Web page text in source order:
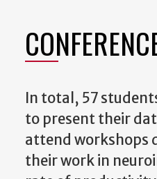
In total, 57
to present their
attend workshops
their work in